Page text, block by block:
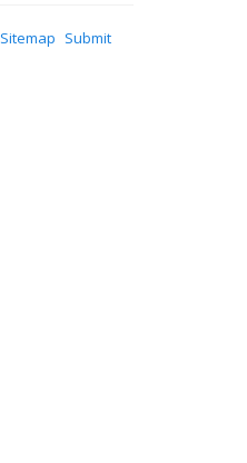
Sitemap Submit